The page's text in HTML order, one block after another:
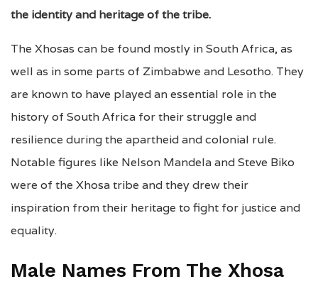
the identity and heritage of the tribe.
The Xhosas can be found mostly in South Africa, as
well as in some parts of Zimbabwe and Lesotho. They
are known to have played an essential role in the
history of South Africa for their struggle and
resilience during the apartheid and colonial rule.
Notable figures like Nelson Mandela and Steve Biko
were of the Xhosa tribe and they drew their
inspiration from their heritage to fight for justice and
equality.
Male Names From The Xhosa